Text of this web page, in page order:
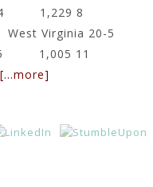
4 1,229 8
Virginia 20-5
5 1,005 11
[…more]